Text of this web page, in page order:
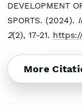
DEVELOPMENT
SPORTS. (2024).
2(2), 17-21.
More